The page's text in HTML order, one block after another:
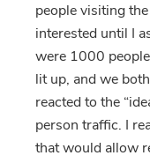
people visiting
interested until I
were 1000
lit up, and we
reacted to the
person traffic. I
that would allow